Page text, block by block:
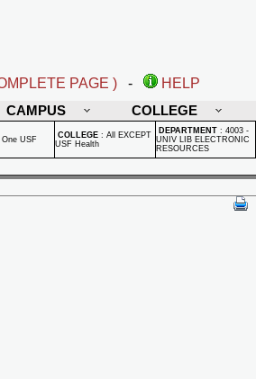
PAGE ) -
HELP
CAMPUS COLLEGE
One USF COLLEGE : All EXCEPT
USF Health
DEPARTMENT : 4003 -
UNIV LIB ELECTRONIC
RESOURCES